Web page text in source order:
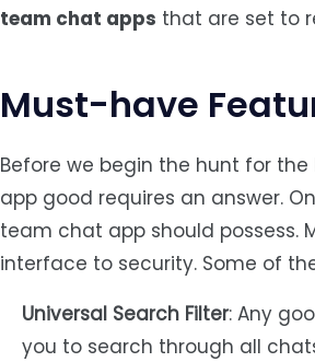
team chat apps that are set to
Must-have
Before we begin the hunt for
app good requires an answer.
team chat app should possess.
interface to security. Some of
Universal Search Filter: Any
you to search through all